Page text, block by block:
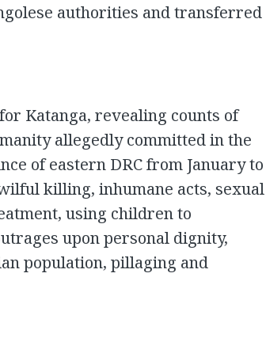
authorities and transferred
Katanga, revealing counts of
allegedly committed in the
of eastern DRC from January to
killing, inhumane acts, sexual
using children to
upon personal dignity,
population, pillaging and